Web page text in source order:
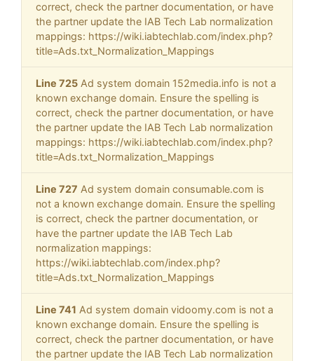
correct, check the partner documentation, or have
the partner update the IAB Tech Lab normalization
mappings: https://wiki.iabtechlab.com/index.php?
title=Ads.txt_Normalization_Mappings
Line 725 Ad system domain 152media.info is not a
known exchange domain. Ensure the spelling is
correct, check the partner documentation, or have
the partner update the IAB Tech Lab normalization
mappings: https://wiki.iabtechlab.com/index.php?
title=Ads.txt_Normalization_Mappings
Line 727 Ad system domain consumable.com is
not a known exchange domain. Ensure the spelling
is correct, check the partner documentation, or
have the partner update the IAB Tech Lab
normalization mappings:
https://wiki.iabtechlab.com/index.php?
title=Ads.txt_Normalization_Mappings
Line 741 Ad system domain vidoomy.com is not a
known exchange domain. Ensure the spelling is
correct, check the partner documentation, or have
the partner update the IAB Tech Lab normalization